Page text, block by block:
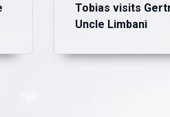
Tobias visits
Uncle Limbani